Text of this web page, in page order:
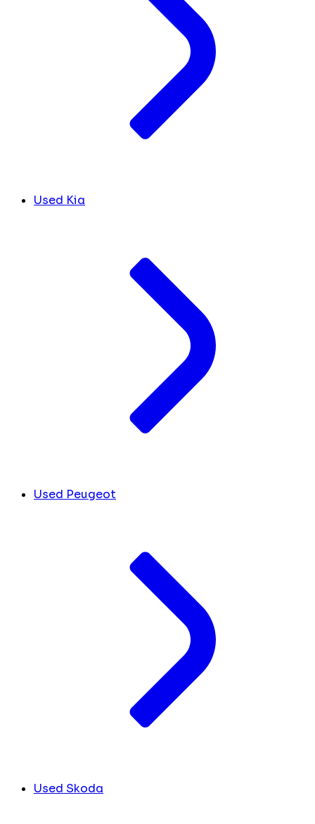
Used Kia
Used Peugeot
Used Skoda